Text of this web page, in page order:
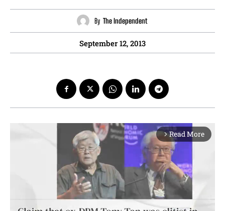
By The Independent
September 12, 2013
arrow_forward_ios Read More